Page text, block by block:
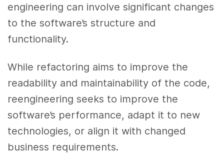
engineering can involve significant changes
to the software’s structure and
functionality.
While refactoring aims to improve the
readability and maintainability of the code,
reengineering seeks to improve the
software’s performance, adapt it to new
technologies, or align it with changed
business requirements.